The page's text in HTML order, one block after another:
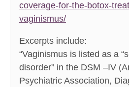
coverage-for-the-botox-
vaginismus/
Excerpts include:
“Vaginismus is listed as a
disorder” in the DSM –IV
Psychiatric Association,